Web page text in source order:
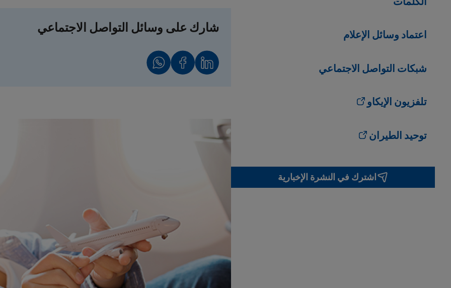
اعتماد وسائل الإعلام
شبكات التواصل الاجتماعي
تلفزيون الإيكاو
توحيد الطيران
اشترك في النشرة الإخبارية
شارك على وسائل التواصل الاجتماعي